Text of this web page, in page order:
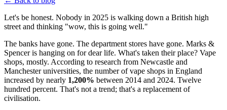
Let's be honest. Nobody in 2025 is walking down a British high
street and thinking "wow, this is going well."
The banks have gone. The department stores have gone. Marks &
Spencer is hanging on for dear life. What's taken their place? Vape
shops, mostly. According to research from Newcastle and
Manchester universities, the number of vape shops in England
increased by nearly 1,200% between 2014 and 2024. Twelve
hundred percent. That's not a trend; that's a replacement of
civilisation.